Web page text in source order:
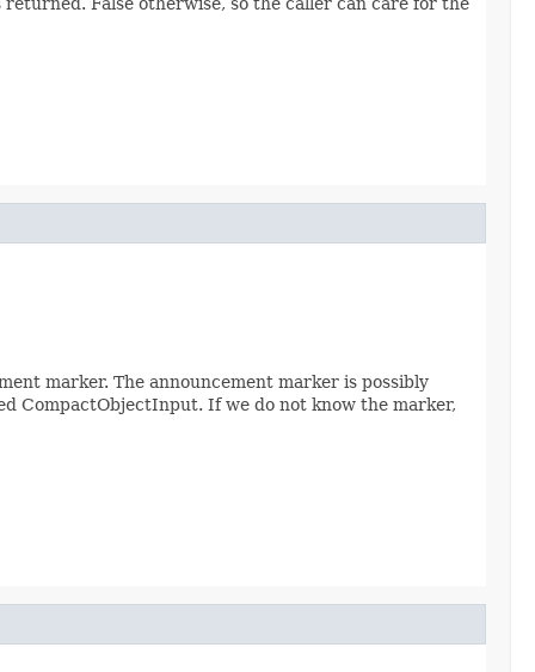
marker. The announcement marker is possibly
CompactObjectInput. If we do not know the marker,